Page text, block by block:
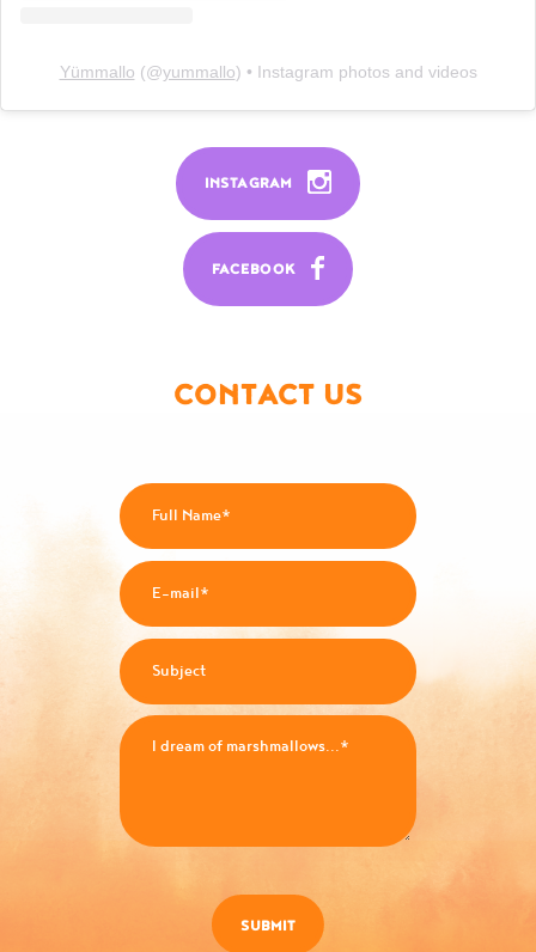
Yümmallo (@yummallo) • Instagram photos and videos
INSTAGRAM
FACEBOOK
CONTACT US
SUBMIT